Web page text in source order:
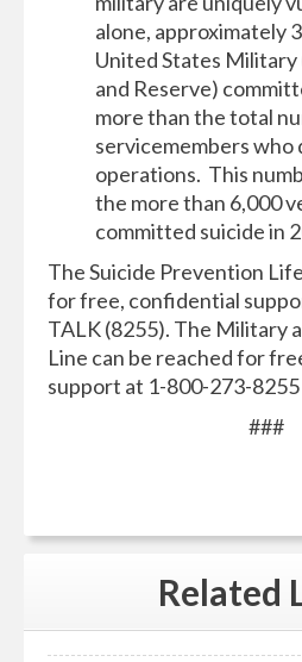
alone, approximately
United States Military
and Reserve)
more than the total
servicemembers who
operations. This
the more than 6,000
committed suicide in
The Suicide Prevention
for free, confidential
TALK (8255). The Military
Line can be reached for
support at 1-800-273-8255
###
Related